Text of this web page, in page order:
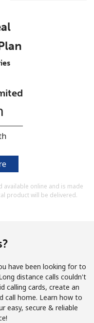
→
Forgot Password →
online and is made
product will be delivered.
have been looking for to
distance calls couldn't
calling cards, create an
call home. Learn how to
easy, secure & reliable